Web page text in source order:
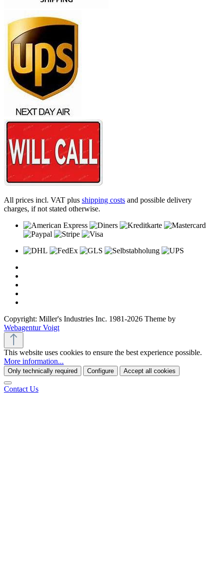
All prices incl. VAT plus shipping costs and possible delivery
charges, if not stated otherwise.
Copyright: Miller's Industries Inc. 1981-2026 Theme by
Webagentur Voigt
This website uses cookies to ensure the best experience possible.
More information...
Only technically required Configure Accept all cookies
Contact Us